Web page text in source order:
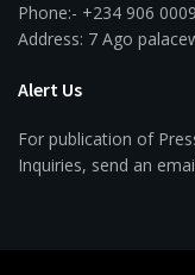
Phone:- +234 906
Address: 7 Ago
Alert Us
For publication of
Inquiries, send an